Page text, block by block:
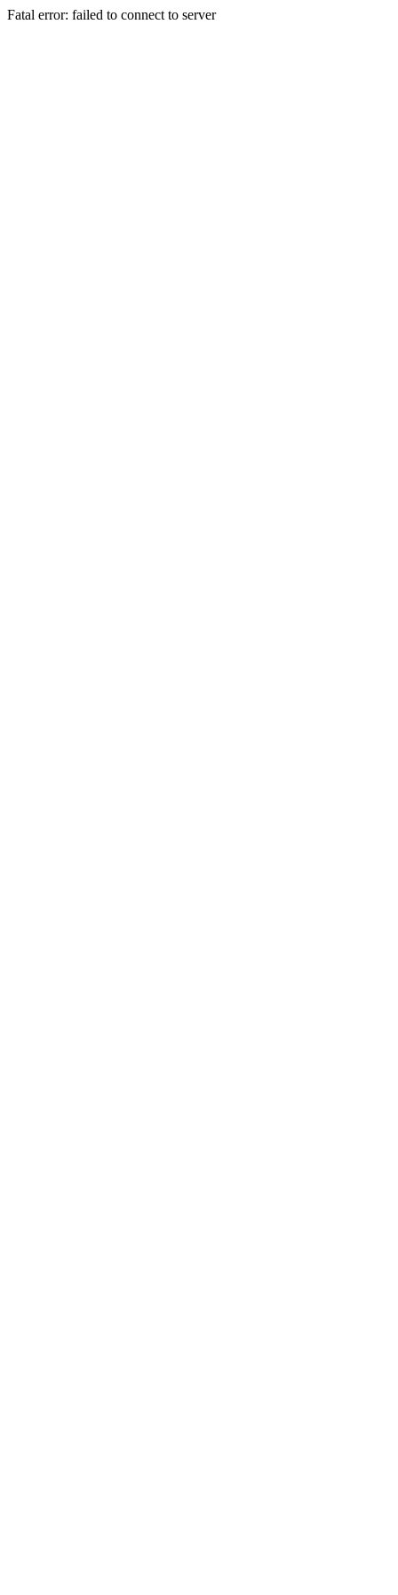
Fatal error: failed to connect to server